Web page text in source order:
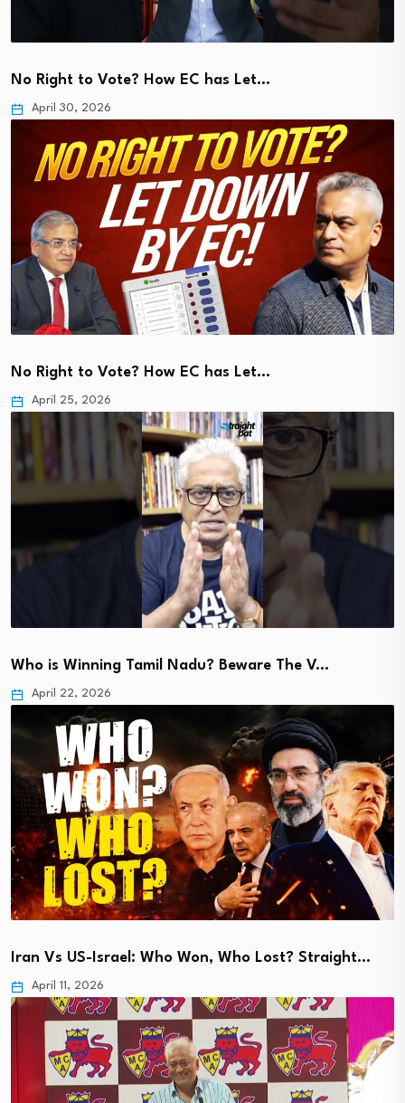
No Right to Vote? How EC has Let…
April 30, 2026
No Right to Vote? How EC has Let…
April 25, 2026
Who is Winning Tamil Nadu? Beware The V…
April 22, 2026
Iran Vs US-Israel: Who Won, Who Lost? Straight…
April 11, 2026